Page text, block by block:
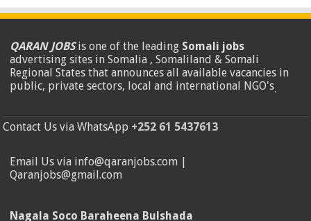
QARAN JOBSis one of the leading Somali jobs
advertising sites in Somalia , Somaliland & Somali
Regional States that announces all available vacancies in
public, private sectors, local and international NGO's.
Contact Us via WhatsApp +252 61 5437613
Email Us via info@qaranjobs.com |
Qaranjobs@gmail.com
Nagala Soco Baraheena Bulshada